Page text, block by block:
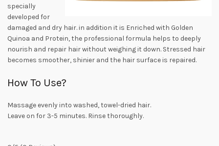
specially
developed for
damaged and dry hair. in addition it is Enriched with Golden
Quinoa and Protein, the professional formula helps to deeply
nourish and repair hair without weighing it down. Stressed hair
becomes smoother, shinier and the hair surface is repaired.
How To Use?
Massage evenly into washed, towel-dried hair.
Leave on for 3-5 minutes. Rinse thoroughly.